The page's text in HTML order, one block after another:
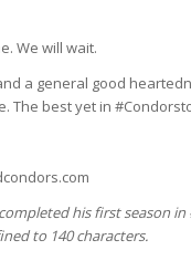
We will wait.
a general good
The best yet in
his first season
to 140 characters.